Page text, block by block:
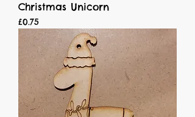
Christmas Unicorn
Price
£0.75